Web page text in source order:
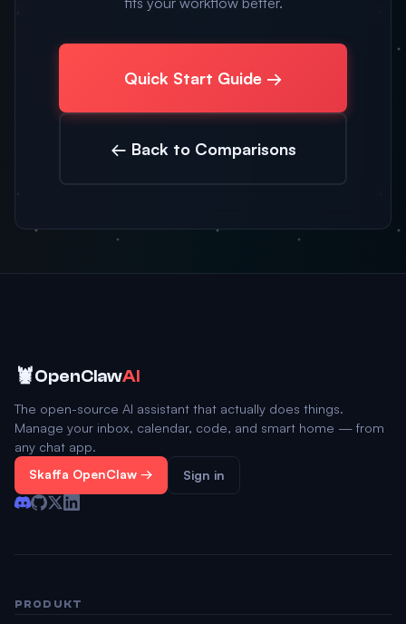
Quick Start Guide →
← Back to Comparisons
🦞OpenClawAI
The open-source AI assistant that actually does things.
Manage your inbox, calendar, code, and smart home — from
any chat app.
Skaffa OpenClaw → Sign in
PRODUKT